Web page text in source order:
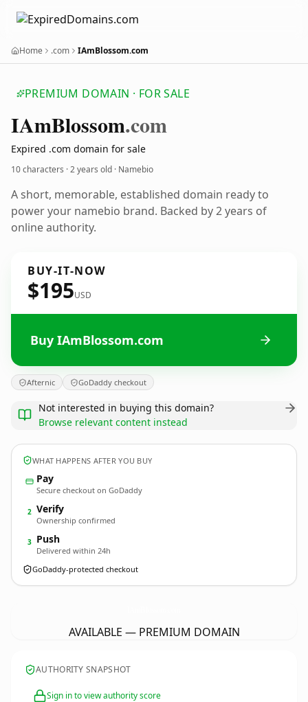
Home .com IAmBlossom.com
PREMIUM DOMAIN · FOR SALE
IAmBlossom.com
Expired .com domain for sale
10 characters ·2 years old · Namebio
A short, memorable, established domain ready to
power your namebio brand. Backed by 2 years of
online authority.
BUY-IT-NOW
$195USD
Buy IAmBlossom.com
Afternic GoDaddy checkout
Not interested in buying this domain?
Browse relevant content instead
WHAT HAPPENS AFTER YOU BUY
Pay
Secure checkout on GoDaddy
2 Verify
Ownership confirmed
3 Push
Delivered within 24h
GoDaddy-protected checkout
AVAILABLE — PREMIUM DOMAIN
AUTHORITY SNAPSHOT
Sign in to view authority score